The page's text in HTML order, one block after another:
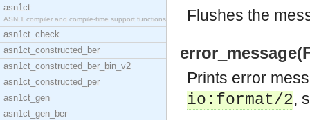
asn1ct
ASN.1 compiler and compile-time support functions
asn1ct_check
asn1ct_constructed_ber
asn1ct_constructed_ber_bin_v2
asn1ct_constructed_per
asn1ct_gen
asn1ct_gen_ber
Flushes the
Prints error
io:format/2,